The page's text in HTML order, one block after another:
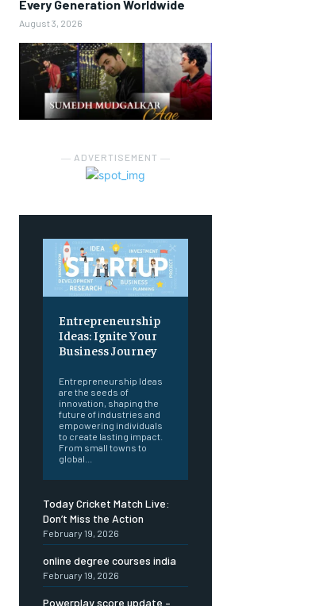
Every Generation Worldwide
August 3, 2026
― ADVERTISEMENT ―
Entrepreneurship
Ideas: Ignite Your
Business Journey
Entrepreneurship Ideas
are the seeds of
innovation, shaping the
future of industries and
empowering individuals
to create lasting impact.
From small towns to
global...
Today Cricket Match Live:
Don’t Miss the Action
February 19, 2026
online degree courses india
February 19, 2026
Powerplay score update –